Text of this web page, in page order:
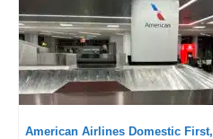
American Airlines Domestic First,